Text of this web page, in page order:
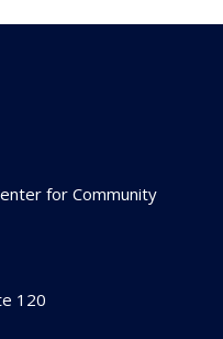
for Community
120